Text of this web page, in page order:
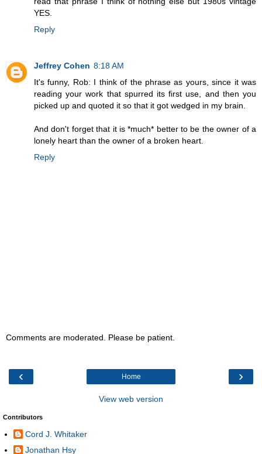
YES.
Reply
Jeffrey Cohen 8:18 AM
It's funny, Rob: I think of the phrase as yours, since it was
reading your work that spurred its first use, and then you
picked up and quoted it so that it got wedged in my brain.
And don't forget that it is *much* better to be the owner of a
lonely heart than the owner of a broken heart.
Reply
Comments are moderated. Please be patient.
‹ ›
Home
View web version
Contributors
Cord J. Whitaker
Jonathan Hsy